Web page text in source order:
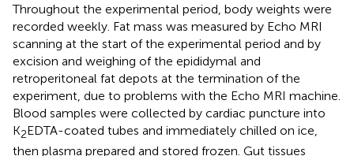
Throughout the experimental period, body weights were
recorded weekly. Fat mass was measured by Echo MRI
scanning at the start of the experimental period and by
excision and weighing of the epididymal and
retroperitoneal fat depots at the termination of the
experiment, due to problems with the Echo MRI machine.
Blood samples were collected by cardiac puncture into
K2EDTA-coated tubes and immediately chilled on ice,
then plasma prepared and stored frozen. Gut tissues